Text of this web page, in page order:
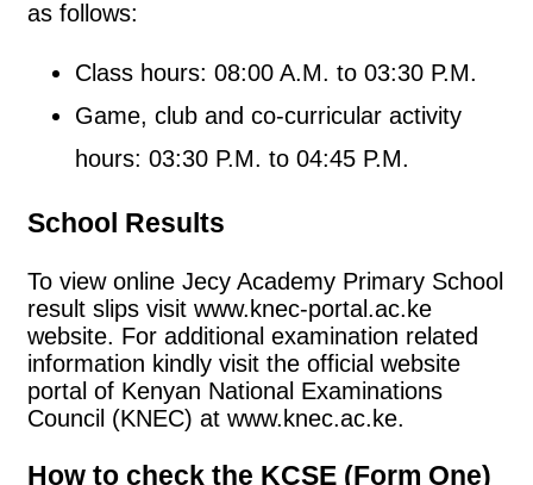
as follows:
Class hours: 08:00 A.M. to 03:30 P.M.
Game, club and co-curricular activity
hours: 03:30 P.M. to 04:45 P.M.
School Results
To view online Jecy Academy Primary School
result slips visit www.knec-portal.ac.ke
website. For additional examination related
information kindly visit the official website
portal of Kenyan National Examinations
Council (KNEC) at www.knec.ac.ke.
How to check the KCSE (Form One)